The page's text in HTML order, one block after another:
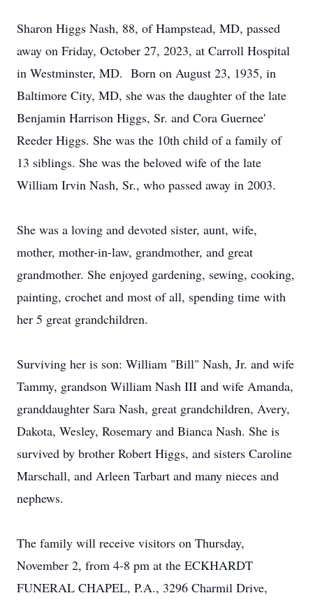
Sharon Higgs Nash, 88, of Hampstead, MD, passed
away on Friday, October 27, 2023, at Carroll Hospital
in Westminster, MD. Born on August 23, 1935, in
Baltimore City, MD, she was the daughter of the late
Benjamin Harrison Higgs, Sr. and Cora Guernee'
Reeder Higgs. She was the 10th child of a family of
13 siblings. She was the beloved wife of the late
William Irvin Nash, Sr., who passed away in 2003.
She was a loving and devoted sister, aunt, wife,
mother, mother-in-law, grandmother, and great
grandmother. She enjoyed gardening, sewing, cooking,
painting, crochet and most of all, spending time with
her 5 great grandchildren.
Surviving her is son: William "Bill" Nash, Jr. and wife
Tammy, grandson William Nash III and wife Amanda,
granddaughter Sara Nash, great grandchildren, Avery,
Dakota, Wesley, Rosemary and Bianca Nash. She is
survived by brother Robert Higgs, and sisters Caroline
Marschall, and Arleen Tarbart and many nieces and
nephews.
The family will receive visitors on Thursday,
November 2, from 4-8 pm at the ECKHARDT
FUNERAL CHAPEL, P.A., 3296 Charmil Drive,